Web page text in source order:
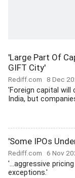
'Large Part Of
GIFT City'
Rediff.com 8 Dec
'Foreign capital
India, but
'Some IPOs
Rediff.com 6 Nov
'...aggressive
exceptions.'